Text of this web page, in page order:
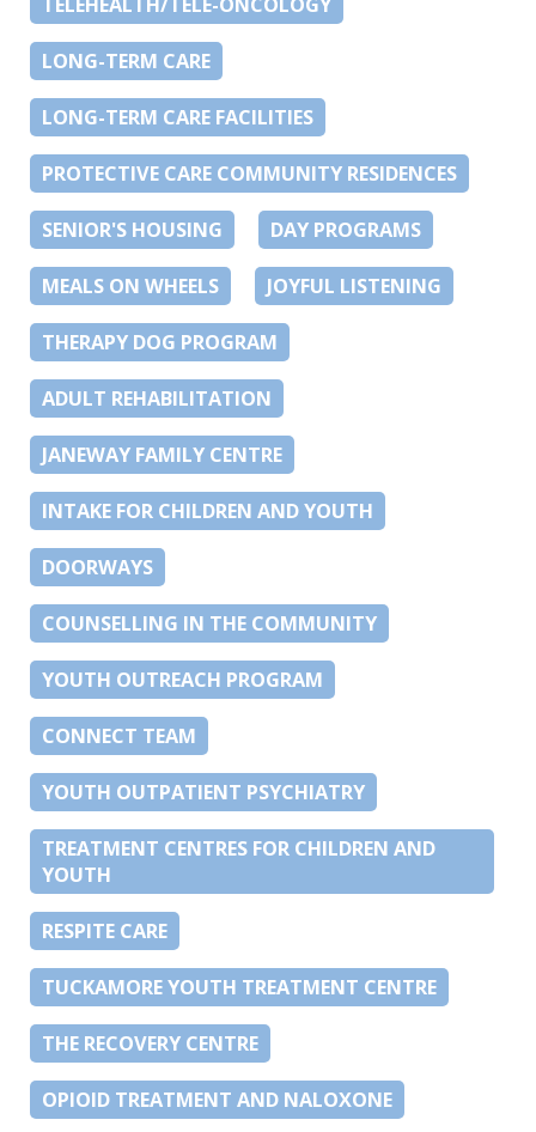
LONG-TERM CARE
LONG-TERM CARE FACILITIES
PROTECTIVE CARE COMMUNITY RESIDENCES
SENIOR'S HOUSING DAY PROGRAMS
MEALS ON WHEELS JOYFUL LISTENING
THERAPY DOG PROGRAM
ADULT REHABILITATION
JANEWAY FAMILY CENTRE
INTAKE FOR CHILDREN AND YOUTH
DOORWAYS
COUNSELLING IN THE COMMUNITY
YOUTH OUTREACH PROGRAM
CONNECT TEAM
YOUTH OUTPATIENT PSYCHIATRY
TREATMENT CENTRES FOR CHILDREN AND
YOUTH
RESPITE CARE
TUCKAMORE YOUTH TREATMENT CENTRE
THE RECOVERY CENTRE
OPIOID TREATMENT AND NALOXONE